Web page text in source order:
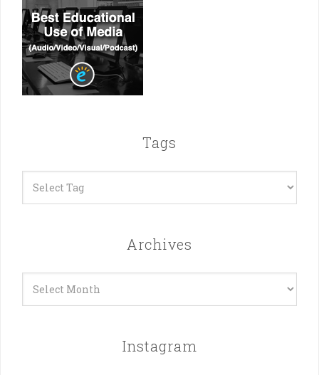
Tags
Archives
Instagram